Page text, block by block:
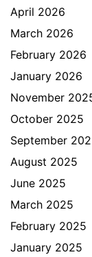
April 2026
March 2026
February 2026
January 2026
November
October 2025
September
August 2025
June 2025
March 2025
February 2025
January 2025